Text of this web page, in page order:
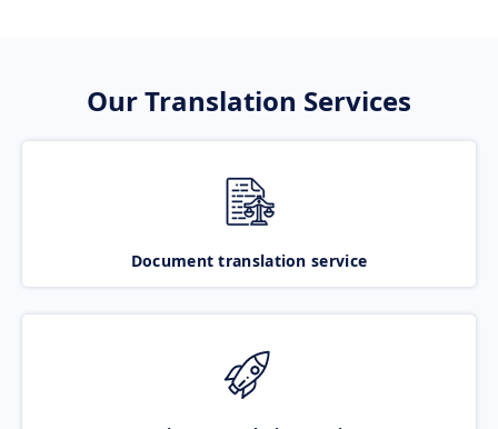
Our Translation Services
Document translation service